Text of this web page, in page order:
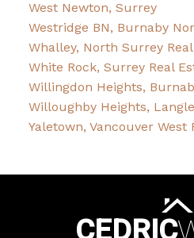
West Newton, Surrey
Westridge BN, Burnaby
Whalley, North Surrey
White Rock, Surrey Real
Willingdon Heights,
Willoughby Heights,
Yaletown, Vancouver West
CEDRIC